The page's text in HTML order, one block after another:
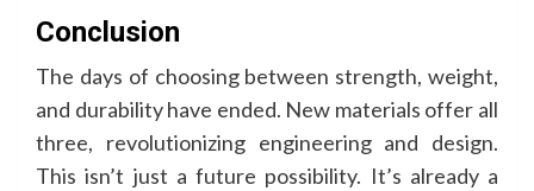
Conclusion
The days of choosing between strength, weight,
and durability have ended. New materials offer all
three, revolutionizing engineering and design.
This isn’t just a future possibility. It’s already a